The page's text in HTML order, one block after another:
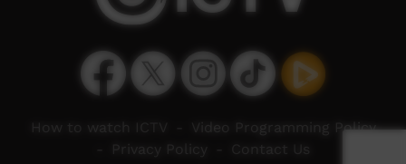
How to watch ICTV
Video Programming Policy
Privacy Policy Contact Us